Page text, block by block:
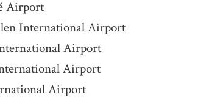
Airport
International Airport
Airport
Airport
Airport